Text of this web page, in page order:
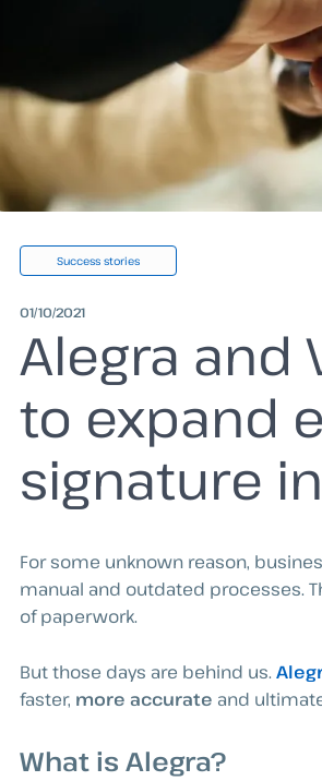
Success stories
01/10/2021
Alegra and
to expand
signature
For some unknown reason,
manual and outdated processes.
of paperwork.
But those days are behind us.
faster, more accurate and
What is Alegra?